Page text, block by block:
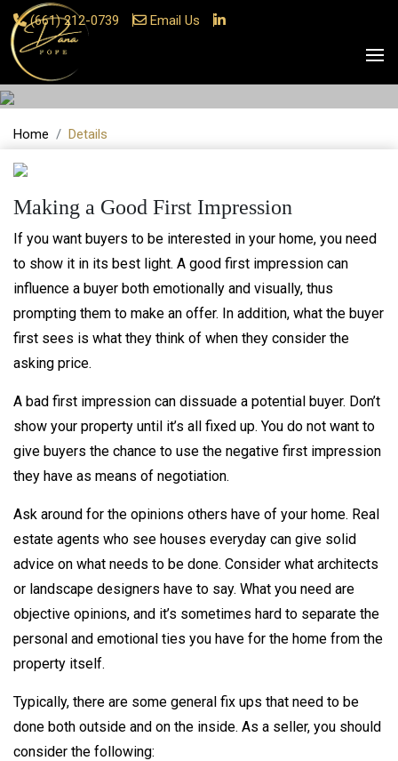
(661) 212-0739 Email Us
Details
Home Details
Making a Good First Impression
If you want buyers to be interested in your home, you need
to show it in its best light. A good first impression can
influence a buyer both emotionally and visually, thus
prompting them to make an offer. In addition, what the buyer
first sees is what they think of when they consider the
asking price.
A bad first impression can dissuade a potential buyer. Don’t
show your property until it’s all fixed up. You do not want to
give buyers the chance to use the negative first impression
they have as means of negotiation.
Ask around for the opinions others have of your home. Real
estate agents who see houses everyday can give solid
advice on what needs to be done. Consider what architects
or landscape designers have to say. What you need are
objective opinions, and it’s sometimes hard to separate the
personal and emotional ties you have for the home from the
property itself.
Typically, there are some general fix ups that need to be
done both outside and on the inside. As a seller, you should
consider the following: